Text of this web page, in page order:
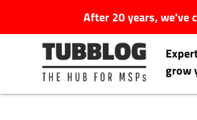
After 20 years, we've
grow